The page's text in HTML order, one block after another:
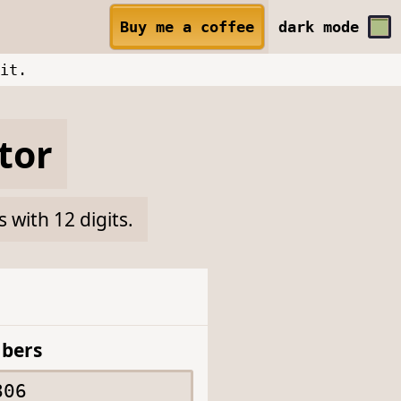
Buy me a coffee dark mode
it.
with 12 digits.